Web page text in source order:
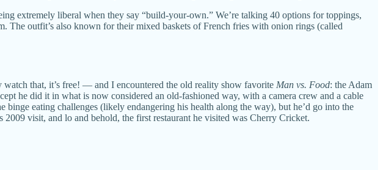
extremely liberal when they say “build-your-own.” We’re talking 40 options for toppings,
The outfit’s also known for their mixed baskets of French fries with onion rings (called
that, it’s free! — and I encountered the old reality show favorite Man vs. Food: the Adam
he did it in what is now considered an old-fashioned way, with a camera crew and a cable
eating challenges (likely endangering his health along the way), but he’d go into the
2009 visit, and lo and behold, the first restaurant he visited was Cherry Cricket.